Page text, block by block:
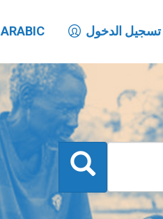
تسجيل الدخول ARABIC
بحث